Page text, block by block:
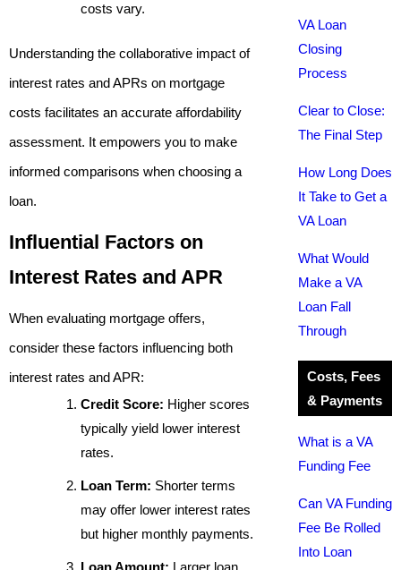
costs vary.
Understanding the collaborative impact of
interest rates and APRs on mortgage
costs facilitates an accurate affordability
assessment. It empowers you to make
informed comparisons when choosing a
loan.
Influential Factors on
Interest Rates and APR
When evaluating mortgage offers,
consider these factors influencing both
interest rates and APR:
Credit Score: Higher scores
typically yield lower interest
rates.
Loan Term: Shorter terms
may offer lower interest rates
but higher monthly payments.
Loan Amount: Larger loan
VA Loan
Closing
Process
Clear to Close:
The Final Step
How Long Does
It Take to Get a
VA Loan
What Would
Make a VA
Loan Fall
Through
Costs, Fees
& Payments
What is a VA
Funding Fee
Can VA Funding
Fee Be Rolled
Into Loan